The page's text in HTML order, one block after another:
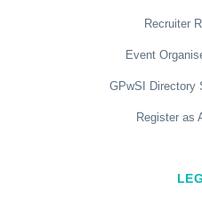
Recruiter
Event
GPwSI Directory
Register as